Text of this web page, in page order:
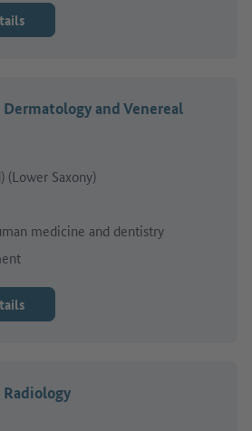
and Venereal
(Lower Saxony)
medicine and dentistry